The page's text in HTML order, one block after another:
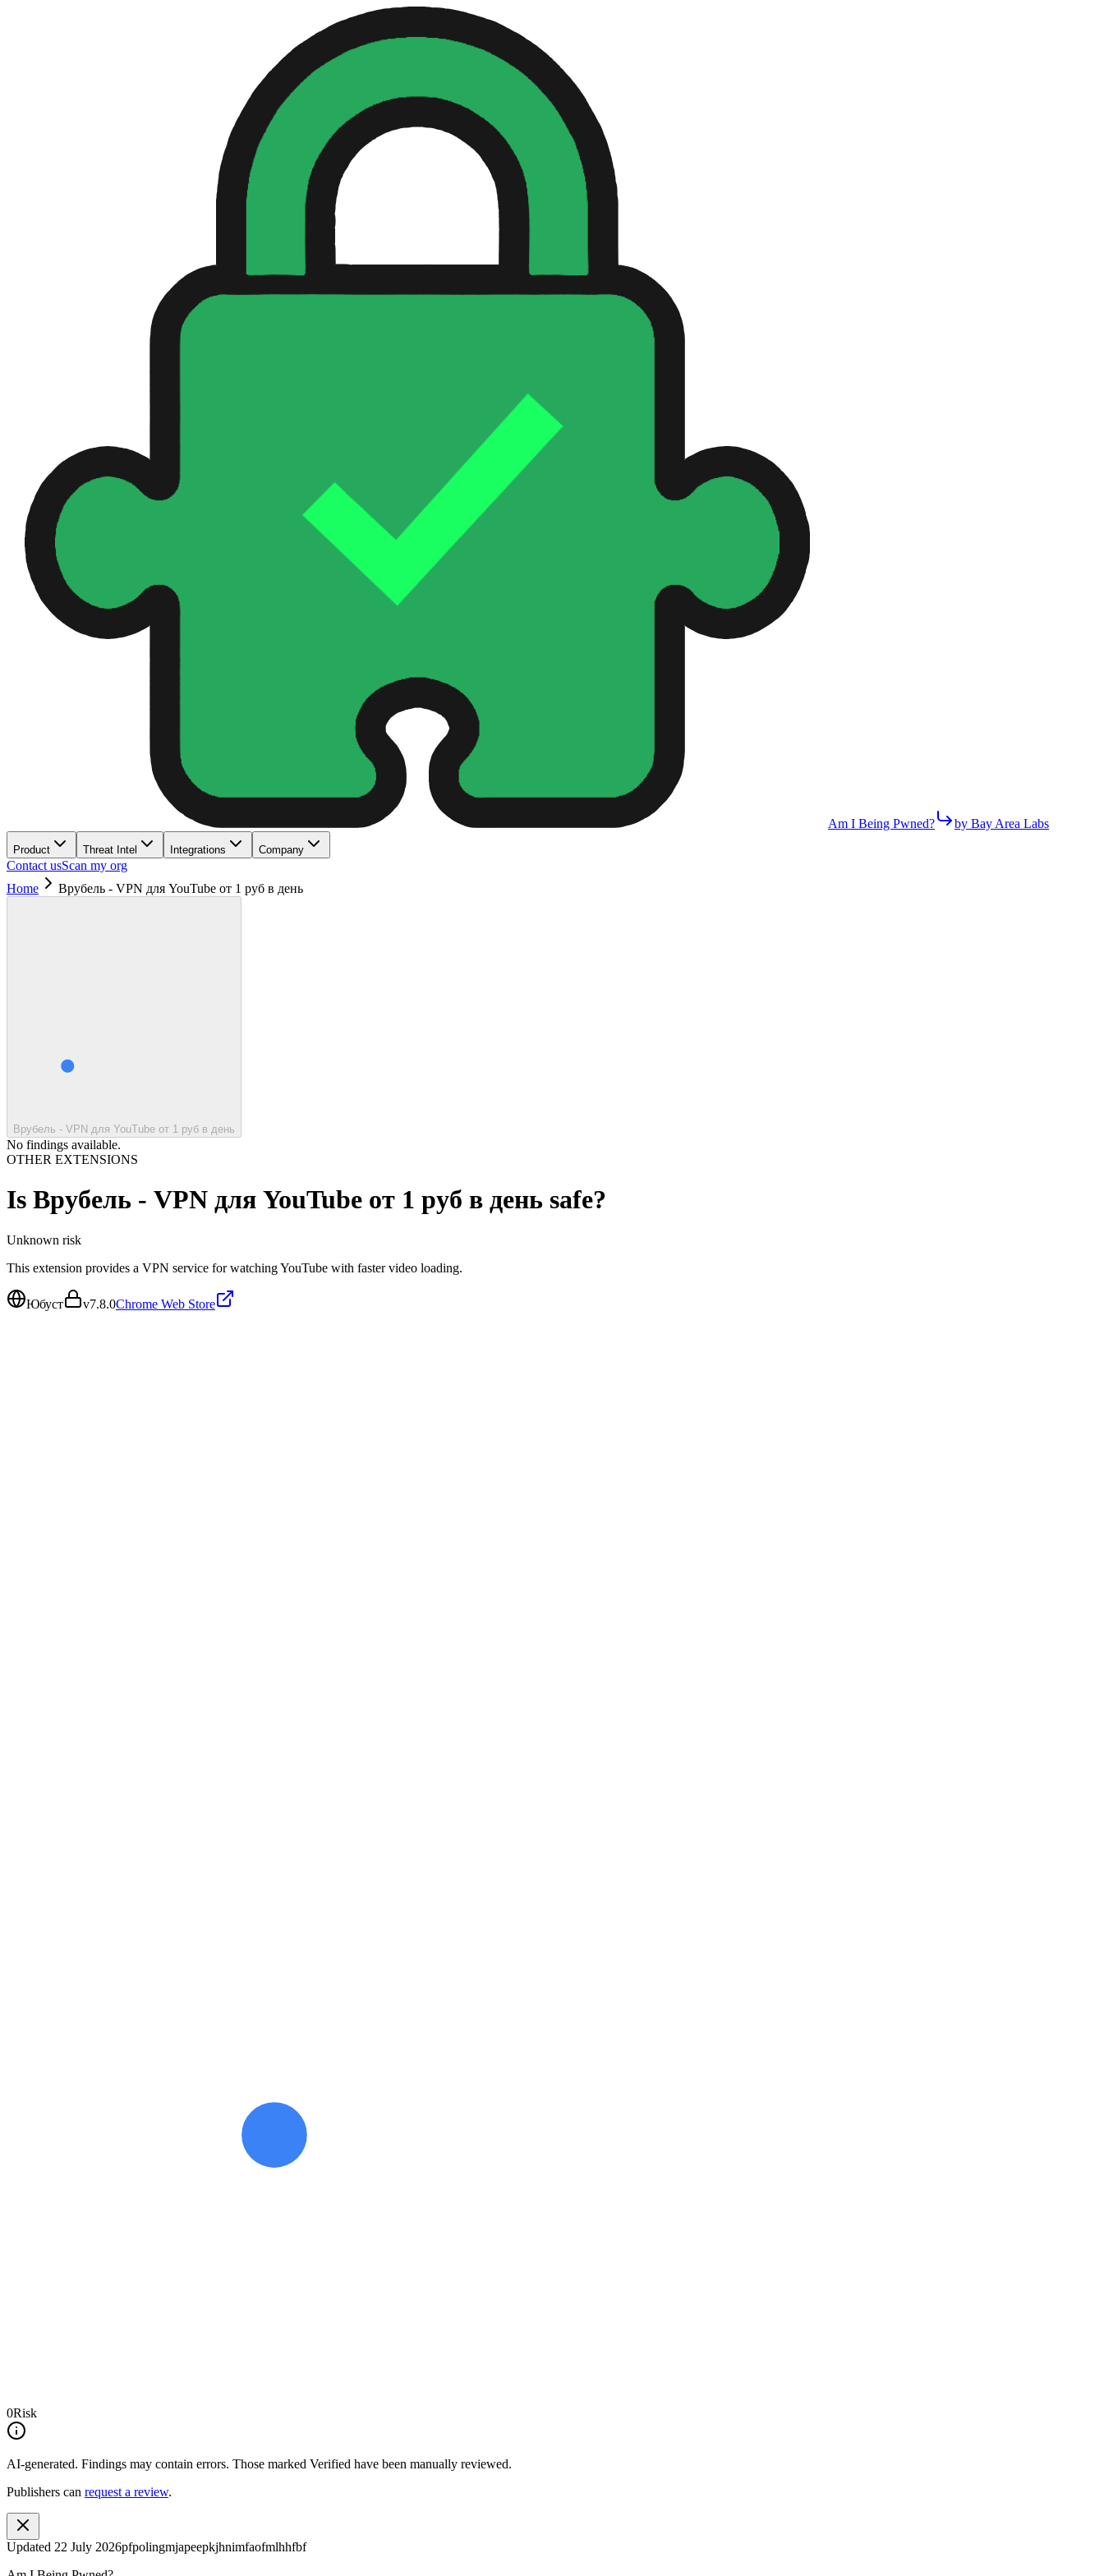
Am I Being Pwned? by Bay Area Labs
Product Threat Intel Integrations Company
Contact usScan my org
Home
Врубель - VPN для YouTube от 1 руб в день
Врубель - VPN для YouTube от 1 руб в день
No findings available.
OTHER EXTENSIONS
Is Врубель - VPN для YouTube от 1 руб в день safe?
Unknown risk
This extension provides a VPN service for watching YouTube with faster video loading.
Юбуст v7.8.0Chrome Web Store
0Risk
AI-generated. Findings may contain errors. Those marked Verified have been manually reviewed.
Publishers can request a review.
Updated 22 July 2026pfpolingmjapeepkjhnimfaofmlhhfbf